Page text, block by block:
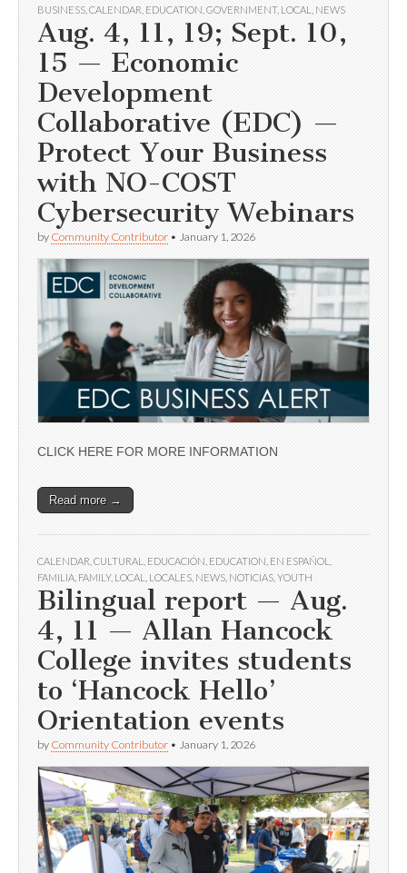
BUSINESS CALENDAR EDUCATION GOVERNMENT, LOCAL NEWS
Aug. 4, 11, 19; Sept. 10,
15 — Economic
Development
Collaborative (EDC) —
Protect Your Business
with NO-COST
Cybersecurity Webinars
by Community Contributor • January 1, 2026
CLICK HERE FOR MORE INFORMATION
Read more →
CALENDAR CULTURAL EDUCACIÓN EDUCATION EN ESPAÑOL
FAMILIA FAMILY, LOCAL LOCALES NEWS NOTICIAS YOUTH
Bilingual report — Aug.
4, 11 — Allan Hancock
College invites students
to ‘Hancock Hello’
Orientation events
by Community Contributor • January 1, 2026